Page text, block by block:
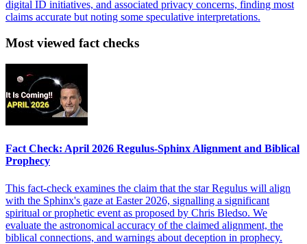
digital ID initiatives, and associated privacy concerns, finding most
claims accurate but noting some speculative interpretations.
Most viewed fact checks
Fact Check: April 2026 Regulus-Sphinx Alignment and Biblical
Prophecy
This fact-check examines the claim that the star Regulus will align
with the Sphinx's gaze at Easter 2026, signalling a significant
spiritual or prophetic event as proposed by Chris Bledso. We
evaluate the astronomical accuracy of the claimed alignment, the
biblical connections, and warnings about deception in prophecy.